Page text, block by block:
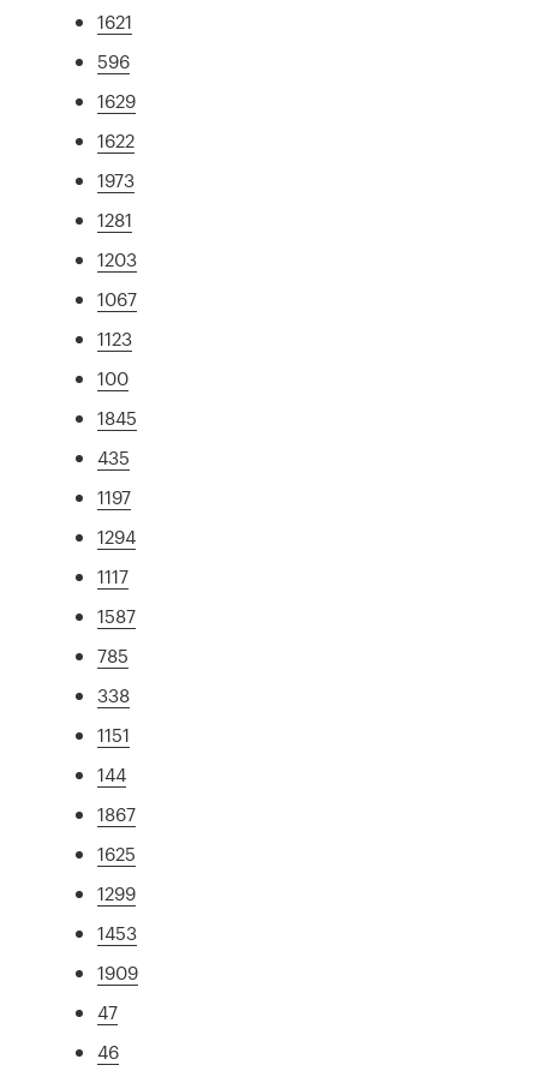
1621
596
1629
1622
1973
1281
1203
1067
1123
100
1845
435
1197
1294
1117
1587
785
338
1151
144
1867
1625
1299
1453
1909
47
46